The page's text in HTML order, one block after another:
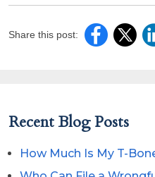
Share this post:
Recent Blog Posts
How Much Is My T-